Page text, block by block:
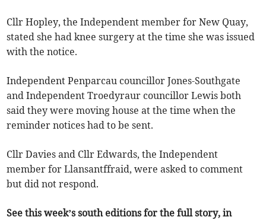
Cllr Hopley, the Independent member for New Quay,
stated she had knee surgery at the time she was issued
with the notice.
Independent Penparcau councillor Jones-Southgate
and Independent Troedyraur councillor Lewis both
said they were moving house at the time when the
reminder notices had to be sent.
Cllr Davies and Cllr Edwards, the Independent
member for Llansantffraid, were asked to comment
but did not respond.
See this week’s south editions for the full story, in